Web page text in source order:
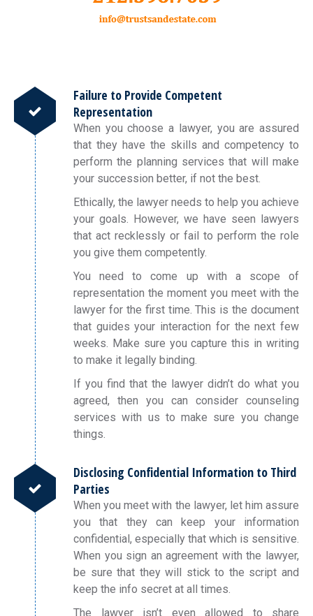
Failure to Provide Competent
Representation
When you choose a lawyer, you are assured
that they have the skills and competency to
perform the planning services that will make
your succession better, if not the best.
Ethically, the lawyer needs to help you achieve
your goals. However, we have seen lawyers
that act recklessly or fail to perform the role
you give them competently.
You need to come up with a scope of
representation the moment you meet with the
lawyer for the first time. This is the document
that guides your interaction for the next few
weeks. Make sure you capture this in writing
to make it legally binding.
If you find that the lawyer didn’t do what you
agreed, then you can consider counseling
services with us to make sure you change
things.
Disclosing Confidential Information to Third
Parties
When you meet with the lawyer, let him assure
you that they can keep your information
confidential, especially that which is sensitive.
When you sign an agreement with the lawyer,
be sure that they will stick to the script and
keep the info secret at all times.
The lawyer isn’t even allowed to share